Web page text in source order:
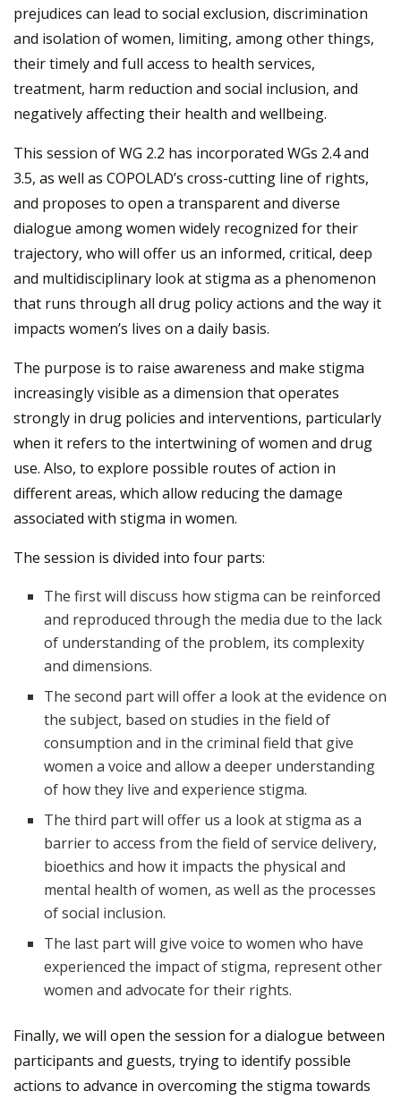
prejudices can lead to social exclusion, discrimination
and isolation of women, limiting, among other things,
their timely and full access to health services,
treatment, harm reduction and social inclusion, and
negatively affecting their health and wellbeing.
This session of WG 2.2 has incorporated WGs 2.4 and
3.5, as well as COPOLAD’s cross-cutting line of rights,
and proposes to open a transparent and diverse
dialogue among women widely recognized for their
trajectory, who will offer us an informed, critical, deep
and multidisciplinary look at stigma as a phenomenon
that runs through all drug policy actions and the way it
impacts women’s lives on a daily basis.
The purpose is to raise awareness and make stigma
increasingly visible as a dimension that operates
strongly in drug policies and interventions, particularly
when it refers to the intertwining of women and drug
use. Also, to explore possible routes of action in
different areas, which allow reducing the damage
associated with stigma in women.
The session is divided into four parts:
The first will discuss how stigma can be reinforced
and reproduced through the media due to the lack
of understanding of the problem, its complexity
and dimensions.
The second part will offer a look at the evidence on
the subject, based on studies in the field of
consumption and in the criminal field that give
women a voice and allow a deeper understanding
of how they live and experience stigma.
The third part will offer us a look at stigma as a
barrier to access from the field of service delivery,
bioethics and how it impacts the physical and
mental health of women, as well as the processes
of social inclusion.
The last part will give voice to women who have
experienced the impact of stigma, represent other
women and advocate for their rights.
Finally, we will open the session for a dialogue between
participants and guests, trying to identify possible
actions to advance in overcoming the stigma towards